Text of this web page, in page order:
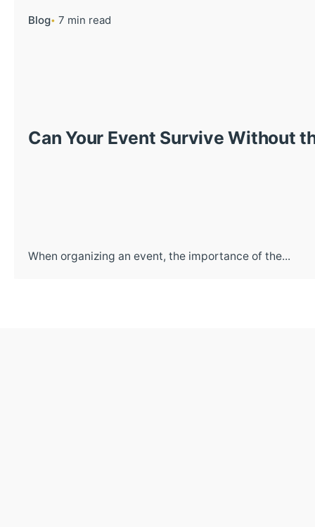
Blog 7 min read
Can Your Event Survive Without
When organizing an event, the importance of the...